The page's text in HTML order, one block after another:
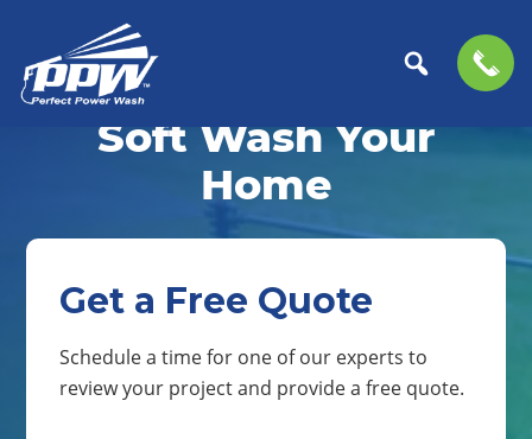
Skip
Skip
Washing
Services
Soft Wash Your
Home
Get a Free Quote
Schedule a time for one of our experts to
review your project and provide a free quote.